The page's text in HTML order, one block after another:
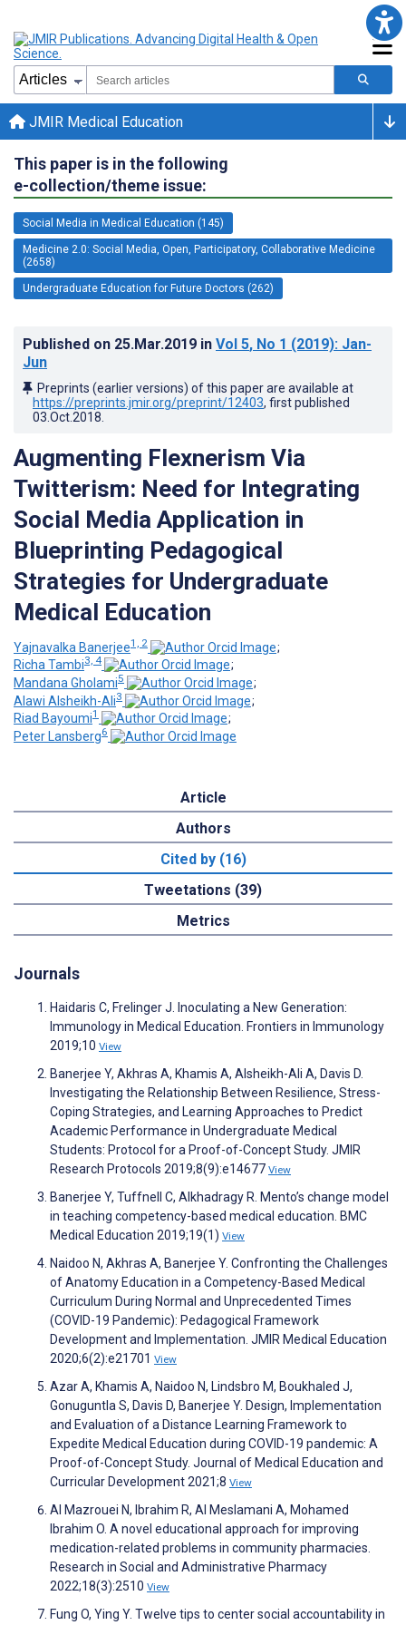
JMIR Medical Education
This paper is in the following
e-collection/theme issue:
Social Media in Medical Education (145)
Medicine 2.0: Social Media, Open, Participatory, Collaborative Medicine
(2658)
Undergraduate Education for Future Doctors (262)
Published on 25.Mar.2019 in Vol 5, No 1 (2019): Jan-
Jun
Preprints (earlier versions) of this paper are available at
https://preprints.jmir.org/preprint/12403, first published
03.Oct.2018
Augmenting Flexnerism Via
Twitterism: Need for Integrating
Social Media Application in
Blueprinting Pedagogical
Strategies for Undergraduate
Medical Education
Yajnavalka Banerjee1, 2
;
Richa Tambi3, 4
;
Mandana Gholami5
;
Alawi Alsheikh-Ali3
;
Riad Bayoumi1
;
Peter Lansberg6
Article
Authors
Cited by (16)
Tweetations (39)
Metrics
Journals
Haidaris C, Frelinger J. Inoculating a New Generation:
Immunology in Medical Education. Frontiers in Immunology
2019;10 View
Banerjee Y, Akhras A, Khamis A, Alsheikh-Ali A, Davis D.
Investigating the Relationship Between Resilience, Stress-
Coping Strategies, and Learning Approaches to Predict
Academic Performance in Undergraduate Medical
Students: Protocol for a Proof-of-Concept Study. JMIR
Research Protocols 2019;8(9):e14677 View
Banerjee Y, Tuffnell C, Alkhadragy R. Mento’s change model
in teaching competency-based medical education. BMC
Medical Education 2019;19(1) View
Naidoo N, Akhras A, Banerjee Y. Confronting the Challenges
of Anatomy Education in a Competency-Based Medical
Curriculum During Normal and Unprecedented Times
(COVID-19 Pandemic): Pedagogical Framework
Development and Implementation. JMIR Medical Education
2020;6(2):e21701 View
Azar A, Khamis A, Naidoo N, Lindsbro M, Boukhaled J,
Gonuguntla S, Davis D, Banerjee Y. Design, Implementation
and Evaluation of a Distance Learning Framework to
Expedite Medical Education during COVID-19 pandemic: A
Proof-of-Concept Study. Journal of Medical Education and
Curricular Development 2021;8 View
Al Mazrouei N, Ibrahim R, Al Meslamani A, Mohamed
Ibrahim O. A novel educational approach for improving
medication-related problems in community pharmacies.
Research in Social and Administrative Pharmacy
2022;18(3):2510 View
Fung O, Ying Y. Twelve tips to center social accountability in